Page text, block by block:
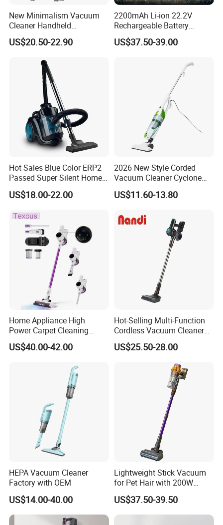
New Minimalism Vacuum
Cleaner Handheld
Rechargeable 100W
US$20.50-22.90
2200mAh Li-ion 22.2V
Rechargeable Battery
Handheld Stick Wireless
Vacuum Cleaner
US$37.50-39.00
Hot Sales Blue Color ERP2
Passed Super Silent Home
Vacuum Cleaner
US$18.00-22.00
2026 New Style Corded
Vacuum Cleaner Cyclone
Type Lightweight 2 in 1 with
Washable 1000ml Dust Box
US$11.60-13.80
Home Appliance High
Power Carpet Cleaning
Machine Household
Handheld Upright Floor Car
US$40.00-42.00
Hot-Selling Multi-Function
Cordless Vacuum Cleaner
for Daily Cleaning
US$25.50-28.00
HEPA Vacuum Cleaner
Factory with OEM
US$14.00-40.00
Lightweight Stick Vacuum
for Pet Hair with 200W
BLDC Motor
US$37.50-39.50